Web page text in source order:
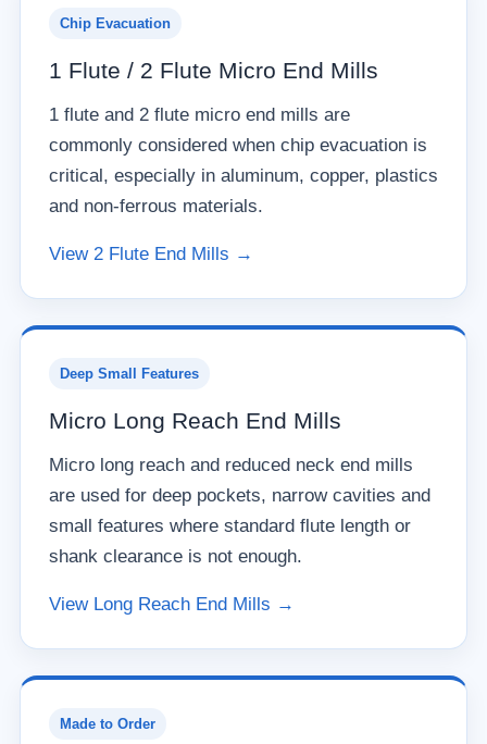
Chip Evacuation
1 Flute / 2 Flute Micro End Mills
1 flute and 2 flute micro end mills are
commonly considered when chip evacuation is
critical, especially in aluminum, copper, plastics
and non-ferrous materials.
View 2 Flute End Mills →
Deep Small Features
Micro Long Reach End Mills
Micro long reach and reduced neck end mills
are used for deep pockets, narrow cavities and
small features where standard flute length or
shank clearance is not enough.
View Long Reach End Mills →
Made to Order